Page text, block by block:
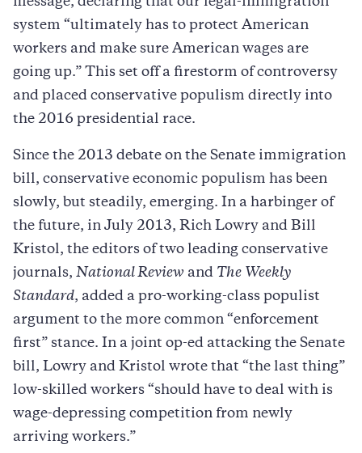
system “ultimately has to protect American
workers and make sure American wages are
going up.” This set off a firestorm of controversy
and placed conservative populism directly into
the 2016 presidential race.
Since the 2013 debate on the Senate immigration
bill, conservative economic populism has been
slowly, but steadily, emerging. In a harbinger of
the future, in July 2013, Rich Lowry and Bill
Kristol, the editors of two leading conservative
journals, National Review and The Weekly
Standard, added a pro-working-class populist
argument to the more common “enforcement
first” stance. In a joint op-ed attacking the Senate
bill, Lowry and Kristol wrote that “the last thing”
low-skilled workers “should have to deal with is
wage-depressing competition from newly
arriving workers.”